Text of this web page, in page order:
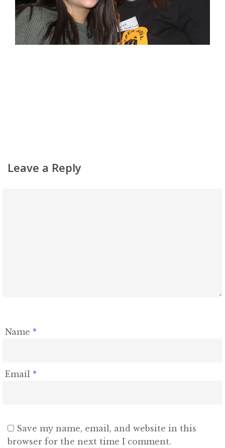
Leave a Reply
Name *
Email *
Save my name, email, and website in this
browser for the next time I comment.